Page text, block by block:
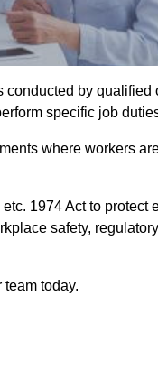
conducted by qualified
specific job
where workers
1974 Act to protect
safety,
today.